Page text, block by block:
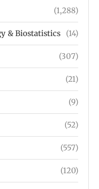
(1,288)
& Biostatistics (14)
(307)
(21)
(9)
(52)
(557)
(120)